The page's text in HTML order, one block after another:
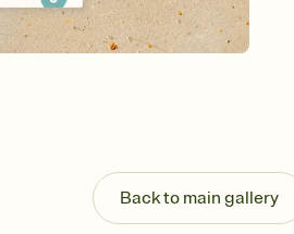
Back to main gallery